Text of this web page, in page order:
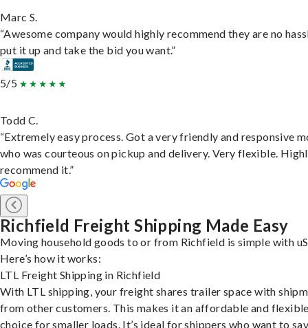
Marc S.
“Awesome company would highly recommend they are no
put it up and take the bid you want.”
5/5
Todd C.
“Extremely easy process. Got a very friendly and responsive
who was courteous on pickup and delivery. Very flexible.
recommend it.”
Richfield Freight Shipping Made Easy
Moving household goods to or from Richfield is simple with
Here’s how it works:
LTL Freight Shipping in Richfield
With LTL shipping, your freight shares trailer space with
from other customers. This makes it an affordable and
choice for smaller loads. It’s ideal for shippers who want to